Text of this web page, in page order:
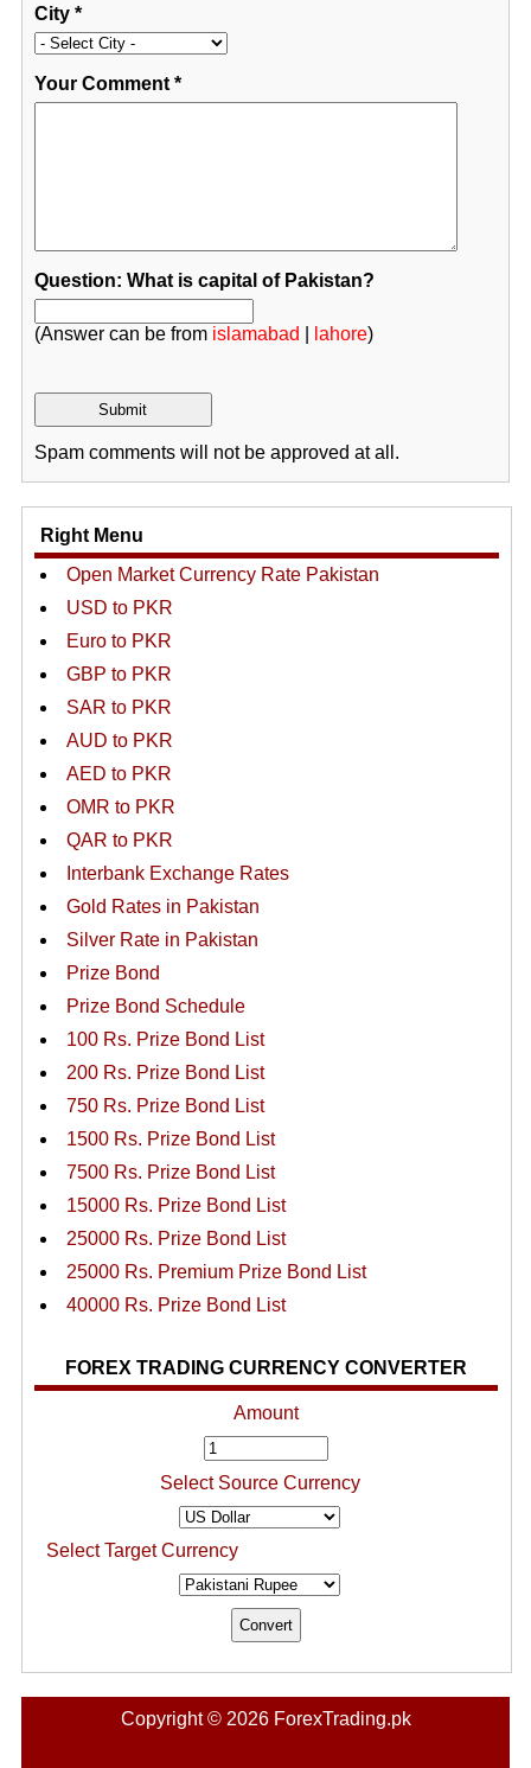
City*
Your Comment*
Question: What is capital of Pakistan?
(Answer can be from islamabad lahore)
Spam comments will not be approved at all.
Right Menu
Open Market Currency Rate Pakistan
USD to PKR
Euro to PKR
GBP to PKR
SAR to PKR
AUD to PKR
AED to PKR
OMR to PKR
QAR to PKR
Interbank Exchange Rates
Gold Rates in Pakistan
Silver Rate in Pakistan
Prize Bond
Prize Bond Schedule
100 Rs. Prize Bond List
200 Rs. Prize Bond List
750 Rs. Prize Bond List
1500 Rs. Prize Bond List
7500 Rs. Prize Bond List
15000 Rs. Prize Bond List
25000 Rs. Prize Bond List
25000 Rs. Premium Prize Bond List
40000 Rs. Prize Bond List
FOREX TRADING CURRENCY CONVERTER
Amount
Select Source Currency
Select Target Currency
Copyright © 2026 ForexTrading.pk